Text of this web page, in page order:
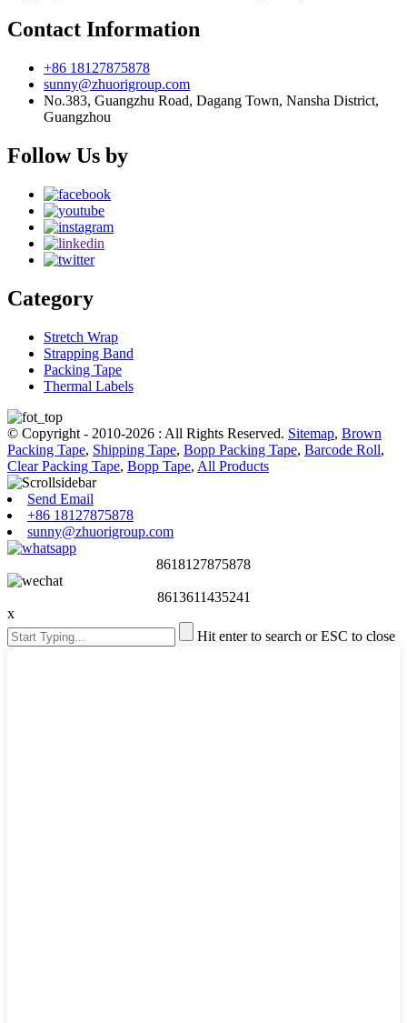
Contact Information
+86 18127875878
sunny@zhuorigroup.com
No.383, Guangzhu Road, Dagang Town, Nansha District,
Guangzhou
Follow Us by
Category
Stretch Wrap
Strapping Band
Packing Tape
Thermal Labels
© Copyright - 2010-2026 : All Rights Reserved. Sitemap, Brown
Packing Tape, Shipping Tape, Bopp Packing Tape, Barcode Roll,
Clear Packing Tape, Bopp Tape, All Products
Send Email
+86 18127875878
sunny@zhuorigroup.com
8618127875878
8613611435241
x
Hit enter to search or ESC to close